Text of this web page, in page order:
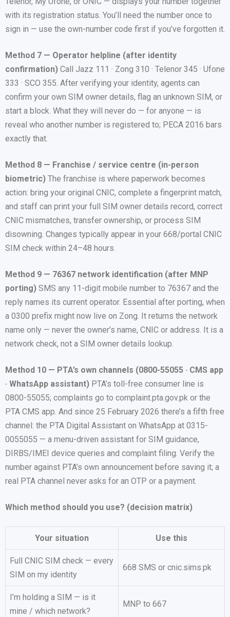
with its registration status. You’ll need the number once to
sign in — use the own-number code first if you’ve forgotten it.
Method 7 — Operator helpline (after identity
confirmation) Call Jazz 111 · Zong 310 · Telenor 345 · Ufone
333 · SCO 355. After verifying your identity, agents can
confirm your own SIM owner details, flag an unknown SIM, or
start a block. What they will never do — for anyone — is
reveal who another number is registered to; PECA 2016 bars
exactly that.
Method 8 — Franchise / service centre (in-person
biometric) The franchise is where paperwork becomes
action: bring your original CNIC, complete a fingerprint match,
and staff can print your full SIM owner details record, correct
CNIC mismatches, transfer ownership, or process SIM
disowning. Changes typically appear in your 668/portal CNIC
SIM check within 24–48 hours.
Method 9 — 76367 network identification (after MNP
porting) SMS any 11-digit mobile number to 76367 and the
reply names its current operator. Essential after porting, when
a 0300 prefix might now live on Zong. It returns the network
name only — never the owner’s name, CNIC or address. It is a
network check, not a SIM owner details lookup.
Method 10 — PTA’s own channels (0800-55055 · CMS app
· WhatsApp assistant) PTA’s toll-free consumer line is
0800-55055; complaints go to complaint.pta.gov.pk or the
PTA CMS app. And since 25 February 2026 there’s a fifth free
channel: the PTA Digital Assistant on WhatsApp at 0315-
0055055 — a menu-driven assistant for SIM guidance,
DIRBS/IMEI device queries and complaint filing. Verify the
number against PTA’s own announcement before saving it; a
real PTA channel never asks for an OTP or a payment.
Which method should you use? (decision matrix)
Your situation Use this
Full CNIC SIM check — every
SIM on my identity
668 SMS or cnic.sims.pk
I’m holding a SIM — is it
mine / which network?
MNP to 667